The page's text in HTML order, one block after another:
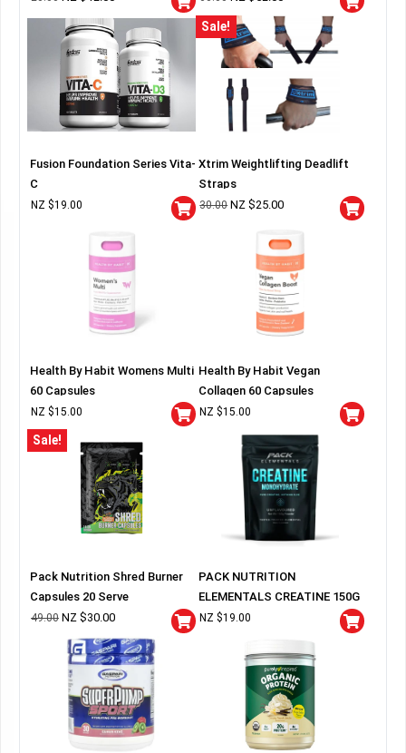
Fusion Foundation Series Vita-
C
NZ $19.00
Sale!
Xtrim Weightlifting Deadlift
Straps
30.00 NZ $25.00
Health By Habit Womens Multi
60 Capsules
NZ $15.00
Health By Habit Vegan
Collagen 60 Capsules
NZ $15.00
Sale!
Pack Nutrition Shred Burner
Capsules 20 Serve
49.00 NZ $30.00
PACK NUTRITION
ELEMENTALS CREATINE 150G
BAG
NZ $19.00